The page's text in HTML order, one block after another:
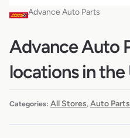
Advance Auto Parts
Advance Auto
locations in the
Categories: All Stores Auto